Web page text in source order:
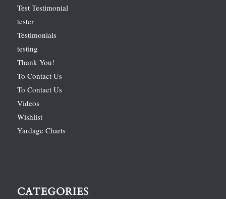
Test Testimonial
tester
Testimonials
testing
Thank You!
To Contact Us
To Contact Us
Videos
Wishlist
Yardage Charts
CATEGORIES